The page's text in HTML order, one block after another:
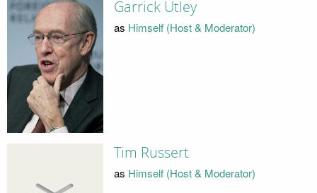
Garrick Utley
as Himself (Host & Moderator)
Tim Russert
as Himself (Host & Moderator)